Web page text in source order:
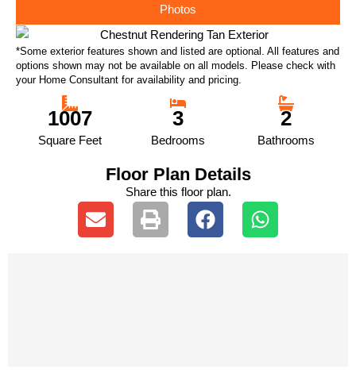
Photos
*Some exterior features shown and listed are optional. All features and
options shown may not be available on all models. Please check with
your Home Consultant for availability and pricing.
1007
Square Feet
3
Bedrooms
2
Bathrooms
Floor Plan Details
Share this floor plan.